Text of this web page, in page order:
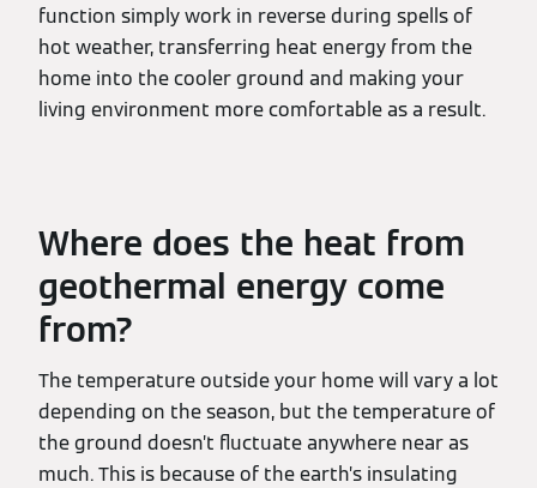
function simply work in reverse during spells of
hot weather, transferring heat energy from the
home into the cooler ground and making your
living environment more comfortable as a result.
Where does the heat from
geothermal energy come
from?
The temperature outside your home will vary a lot
depending on the season, but the temperature of
the ground doesn’t fluctuate anywhere near as
much. This is because of the earth’s insulating